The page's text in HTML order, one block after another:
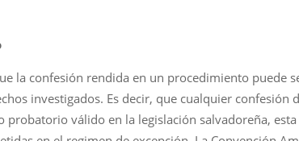
la confesión rendida en un procedimiento puede
investigados. Es decir, que cualquier
probatorio válido en la legislación salvadoreña,